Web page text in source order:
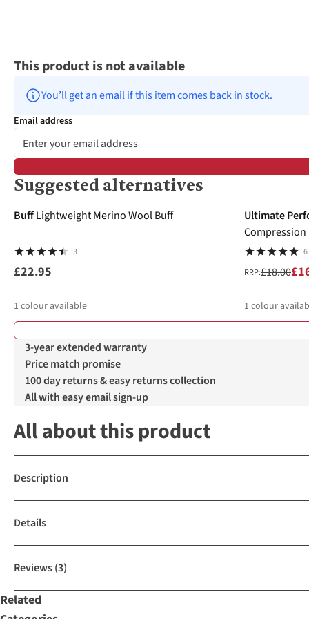
This product is not available
You’ll get an email if this item comes back in stock.
Email address
Suggested alternatives
BuffLightweight Merino Wool Buff
3
£22.95
1 colour available
Ultimate
6
RRP:£18.00
1 colour
3-year extended warranty
Price match promise
100 day returns & easy returns collection
All with easy email sign-up
All about this product
Description
Details
Reviews(3)
Related